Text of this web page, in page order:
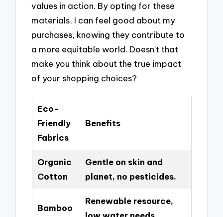
values in action. By opting for these
materials, I can feel good about my
purchases, knowing they contribute to
a more equitable world. Doesn’t that
make you think about the true impact
of your shopping choices?
Eco-
Friendly
Fabrics
Benefits
Organic
Cotton
Gentle on skin and
planet, no pesticides.
Bamboo
Renewable resource,